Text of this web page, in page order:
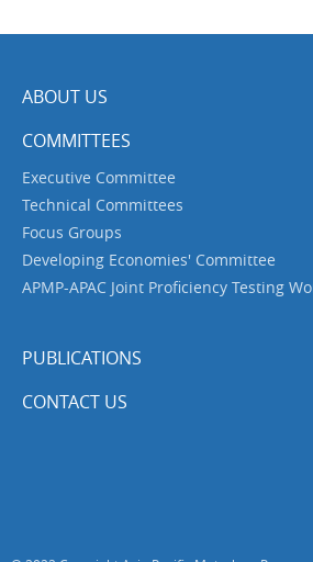
ABOUT US
COMMITTEES
Executive Committee
Technical Committees
Focus Groups
Developing Economies' Committee
APMP-APAC Joint Proficiency Testing
PUBLICATIONS
CONTACT US